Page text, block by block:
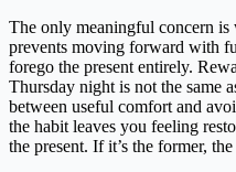
The only meaningful concern is
prevents moving forward with
forego the present entirely.
Thursday night is not the same
between useful comfort and
the habit leaves you feeling
the present. If it’s the former,